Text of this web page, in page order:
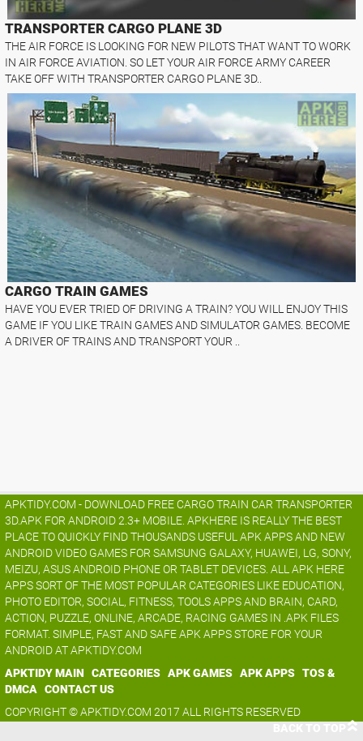
TRANSPORTER CARGO PLANE 3D
THE AIR FORCE IS LOOKING FOR NEW PILOTS THAT WANT TO WORK
IN AIR FORCE AVIATION. SO LET YOUR AIR FORCE ARMY CAREER
TAKE OFF WITH TRANSPORTER CARGO PLANE 3D..
CARGO TRAIN GAMES
HAVE YOU EVER TRIED OF DRIVING A TRAIN? YOU WILL ENJOY THIS
GAME IF YOU LIKE TRAIN GAMES AND SIMULATOR GAMES. BECOME
A DRIVER OF TRAINS AND TRANSPORT YOUR ..
APKTIDY.COM - DOWNLOAD FREE CARGO TRAIN CAR TRANSPORTER
3D.APK FOR ANDROID 2.3+ MOBILE. APKHERE IS REALLY THE BEST
PLACE TO QUICKLY FIND THOUSANDS USEFUL APK APPS AND NEW
ANDROID VIDEO GAMES FOR SAMSUNG GALAXY, HUAWEI, LG, SONY,
MEIZU, ASUS ANDROID PHONE OR TABLET DEVICES. ALL APK HERE
APPS SORT OF THE MOST POPULAR CATEGORIES LIKE EDUCATION,
PHOTO EDITOR, SOCIAL, FITNESS, TOOLS APPS AND BRAIN, CARD,
ACTION, PUZZLE, ONLINE, ARCADE, RACING GAMES IN .APK FILES
FORMAT. SIMPLE, FAST AND SAFE APK APPS STORE FOR YOUR
ANDROID AT APKTIDY.COM
APKTIDY MAIN
CATEGORIES APK GAMES APK APPS TOS &
DMCA
CONTACT US
COPYRIGHT © APKTIDY.COM 2017 ALL RIGHTS RESERVED